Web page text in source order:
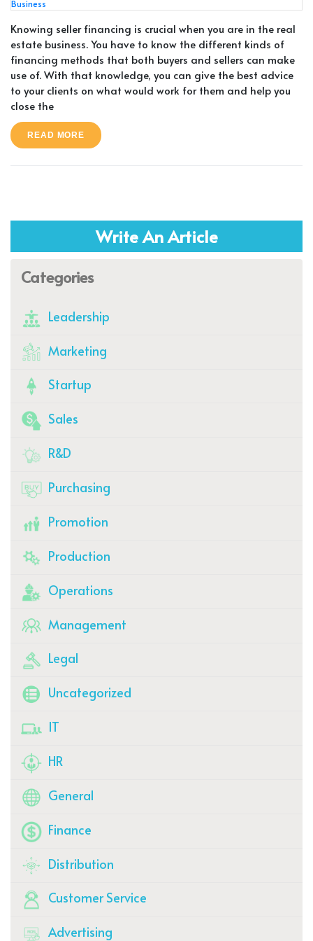
Knowing seller financing is crucial when you are in the real
estate business. You have to know the different kinds of
financing methods that both buyers and sellers can make
use of. With that knowledge, you can give the best advice
to your clients on what would work for them and help you
close the
READ MORE
Write An Article
Categories
Leadership
Marketing
Startup
Sales
R&D
Purchasing
Promotion
Production
Operations
Management
Legal
Uncategorized
IT
HR
General
Finance
Distribution
Customer Service
Advertising